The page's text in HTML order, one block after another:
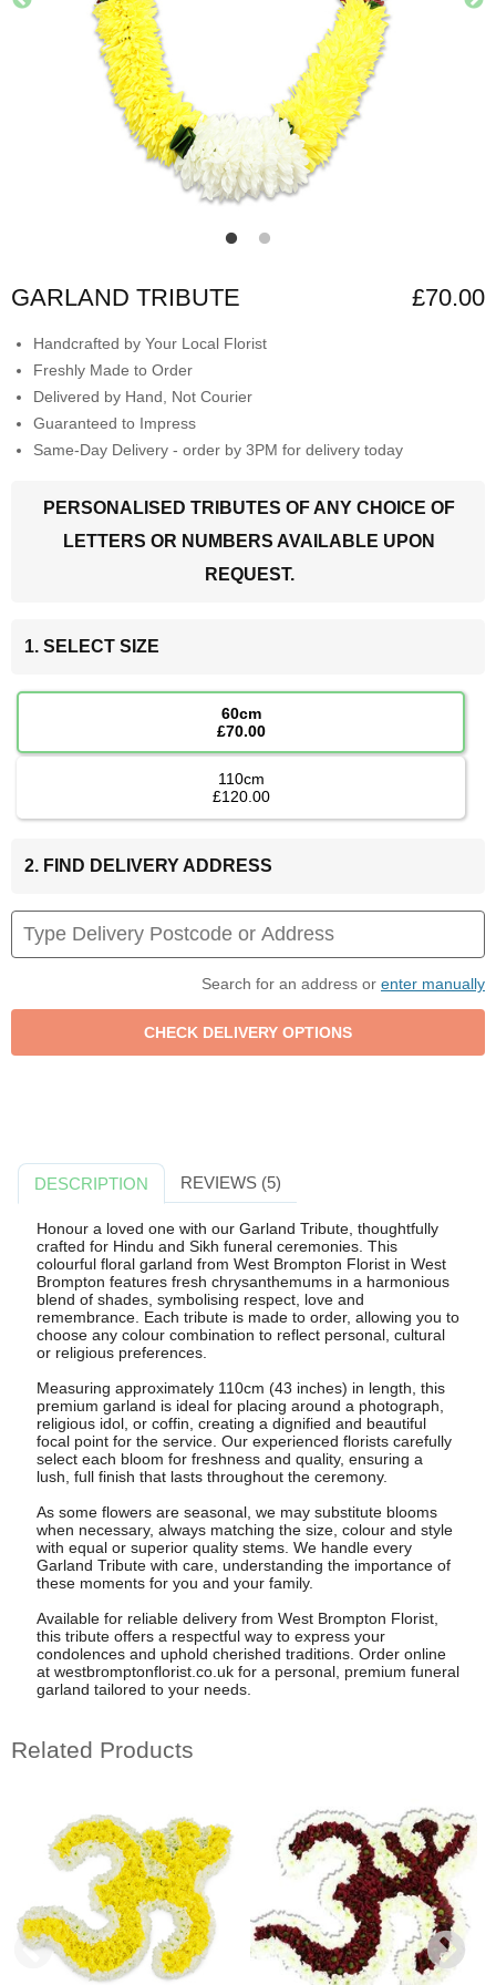
GARLAND TRIBUTE £70.00
Handcrafted by Your Local Florist
Freshly Made to Order
Delivered by Hand, Not Courier
Guaranteed to Impress
Same-Day Delivery - order by 3PM for delivery today
PERSONALISED TRIBUTES OF ANY CHOICE OF
LETTERS OR NUMBERS AVAILABLE UPON
REQUEST.
1. SELECT SIZE
60cm
£70.00
110cm
£120.00
2. FIND DELIVERY ADDRESS
Search for an address or enter manually
DESCRIPTION REVIEWS (5)
Honour a loved one with our Garland Tribute, thoughtfully
crafted for Hindu and Sikh funeral ceremonies. This
colourful floral garland from West Brompton Florist in West
Brompton features fresh chrysanthemums in a harmonious
blend of shades, symbolising respect, love and
remembrance. Each tribute is made to order, allowing you to
choose any colour combination to reflect personal, cultural
or religious preferences.
Measuring approximately 110cm (43 inches) in length, this
premium garland is ideal for placing around a photograph,
religious idol, or coffin, creating a dignified and beautiful
focal point for the service. Our experienced florists carefully
select each bloom for freshness and quality, ensuring a
lush, full finish that lasts throughout the ceremony.
As some flowers are seasonal, we may substitute blooms
when necessary, always matching the size, colour and style
with equal or superior quality stems. We handle every
Garland Tribute with care, understanding the importance of
these moments for you and your family.
Available for reliable delivery from West Brompton Florist,
this tribute offers a respectful way to express your
condolences and uphold cherished traditions. Order online
at westbromptonflorist.co.uk for a personal, premium funeral
garland tailored to your needs.
Related Products